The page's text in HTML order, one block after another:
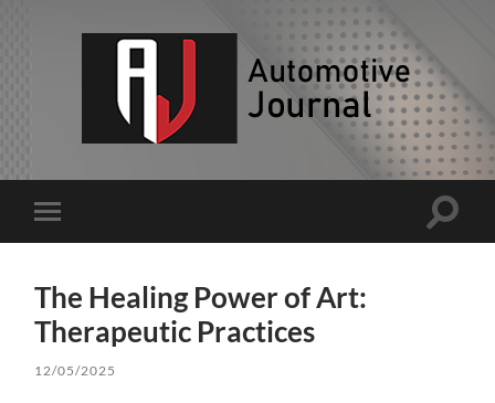
Toggle
mobile
Toggle
The Healing Power of Art:
Therapeutic Practices
12/05/2025